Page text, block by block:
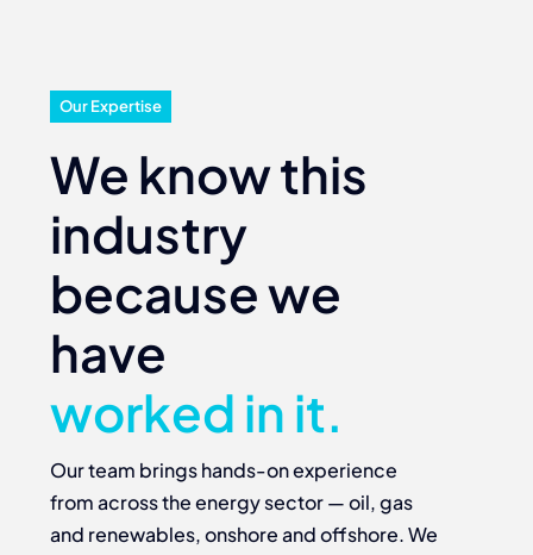
Our Expertise
We know this
industry
because we
have
worked in it.
Our team brings hands-on experience
from across the energy sector — oil, gas
and renewables, onshore and offshore. We